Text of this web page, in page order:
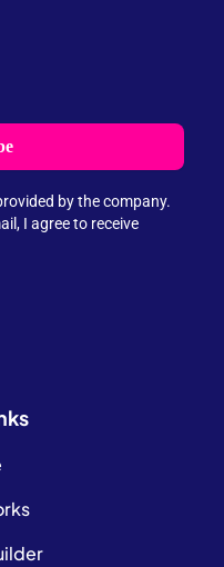
by the company.
I agree to receive